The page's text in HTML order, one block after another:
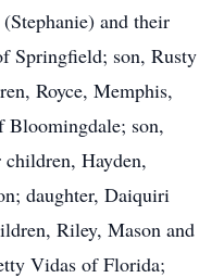
and their
Springfield; son, Rusty
Royce, Memphis,
Bloomingdale; son,
Hayden,
daughter, Daiquiri
Riley, Mason and
Vidas of Florida;